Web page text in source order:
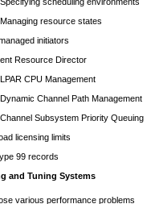
resource states
initiators
Resource Director
CPU Management
Channel Path Management
Subsystem Priority Queuing
licensing limits
99 records
and Tuning Systems
various performance problems